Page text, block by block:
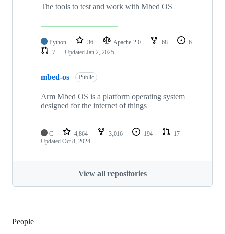
The tools to test and work with Mbed OS
Python 36 Apache-2.0 68
6
7
Updated Jan 2, 2025
mbed-os Public
Arm Mbed OS is a platform operating system
designed for the internet of things
C 4,864 3,016 194
17
Updated Oct 8, 2024
View all repositories
People